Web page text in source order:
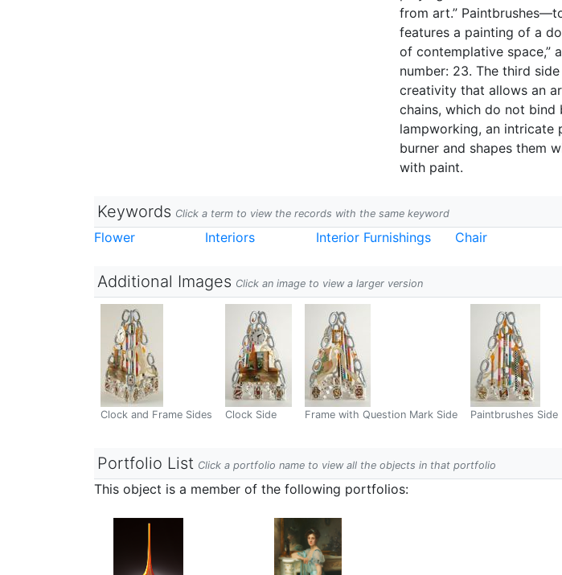
from art.”
features a painting of a
of contemplative space,”
number: 23. The third
creativity that allows an
chains, which do not
lampworking, an intricate
burner and shapes them
with paint.
Keywords Click a term to view the records with the same keyword
Flower Interiors Interior Furnishings Chair
Additional Images Click an image to view a larger version
Clock and Frame Sides Clock Side Frame with Question Mark Side Paintbrushes Side
Portfolio List Click a portfolio name to view all the objects in that portfolio
This object is a member of the following portfolios: